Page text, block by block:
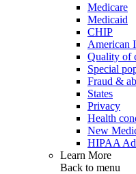
Medicare
Medicaid
CHIP
American
Quality of
Special
Fraud &
States
Privacy
Health
New
HIPAA
Learn More
Back to menu